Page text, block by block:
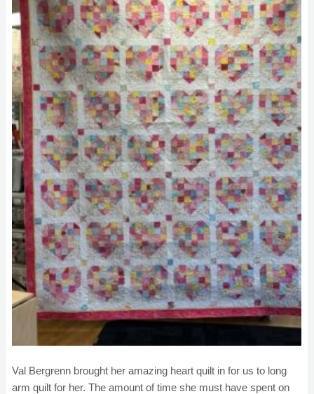
Val Bergrenn brought her amazing heart quilt in for us to long
arm quilt for her. The amount of time she must have spent on